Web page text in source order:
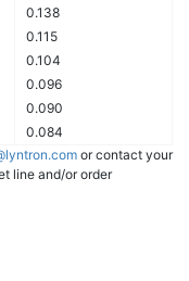
0.138
0.115
0.104
0.096
0.090
0.084
or contact your
line and/or order